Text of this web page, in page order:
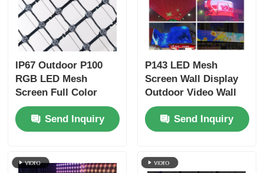
IP67 Outdoor P100
RGB LED Mesh
Screen Full Color
Flexible Curtain
30mm Pixel DC12V
for Building Facade
Send Inquiry
P143 LED Mesh
Screen Wall Display
Outdoor Video Wall
Building Facade
Stage Background
and Mall Advertising
Send Inquiry